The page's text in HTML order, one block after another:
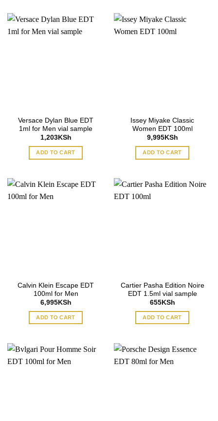
Versace Dylan Blue EDT
1ml for Men vial sample
1,203KSh
ADD TO CART
Issey Miyake Classic
Women EDT 100ml
9,995KSh
ADD TO CART
Calvin Klein Escape EDT
100ml for Men
6,995KSh
ADD TO CART
Cartier Pasha Edition Noire
EDT 1.5ml vial sample
655KSh
ADD TO CART